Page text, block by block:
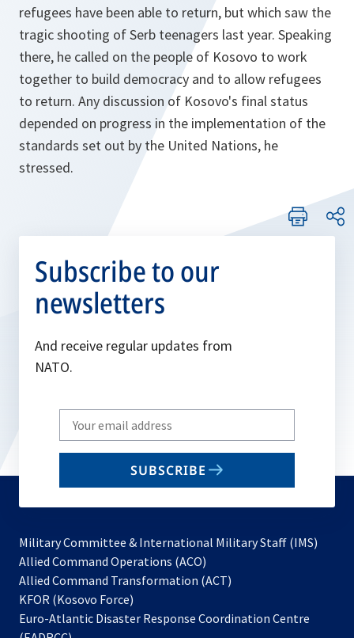
refugees have been able to return, but which saw the
tragic shooting of Serb teenagers last year. Speaking
there, he called on the people of Kosovo to work
together to build democracy and to allow refugees
to return. Any discussion of Kosovo's final status
depended on progress in the implementation of the
standards set out by the United Nations, he
stressed.
Subscribe to our
newsletters
And receive regular updates from
NATO.
Write
your
email
SUBSCRIBE
Military Committee & International Military Staff (IMS)
Allied Command Operations (ACO)
in
new
Allied Command Transformation (ACT)
a
KFOR (Kosovo Force)
in
Euro-Atlantic Disaster Response Coordination Centre